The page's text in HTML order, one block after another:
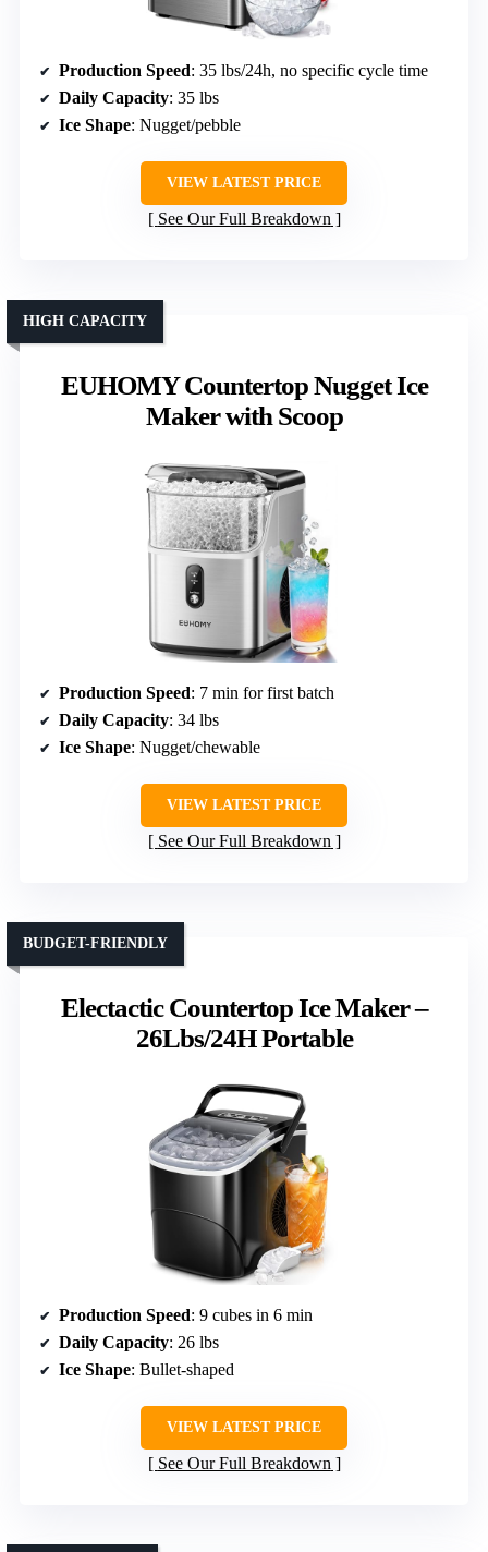
Production Speed: 35 lbs/24h, no specific cycle time
Daily Capacity: 35 lbs
Ice Shape: Nugget/pebble
VIEW LATEST PRICE
See Our Full Breakdown
EUHOMY Countertop Nugget Ice
Maker with Scoop
HIGH CAPACITY
Production Speed: 7 min for first batch
Daily Capacity: 34 lbs
Ice Shape: Nugget/chewable
VIEW LATEST PRICE
See Our Full Breakdown
Electactic Countertop Ice Maker –
26Lbs/24H Portable
BUDGET-FRIENDLY
Production Speed: 9 cubes in 6 min
Daily Capacity: 26 lbs
Ice Shape: Bullet-shaped
VIEW LATEST PRICE
See Our Full Breakdown